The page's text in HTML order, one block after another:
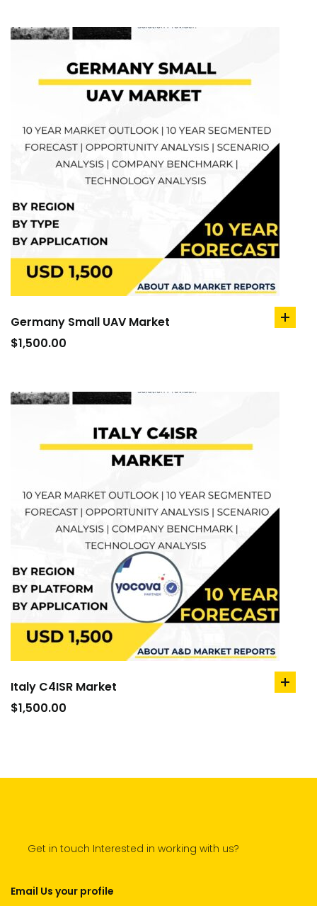
Germany Small UAV Market
$1,500.00
add
Italy C4ISR Market
$1,500.00
add
Get in touch Interested in working with us?
Email Us your profile